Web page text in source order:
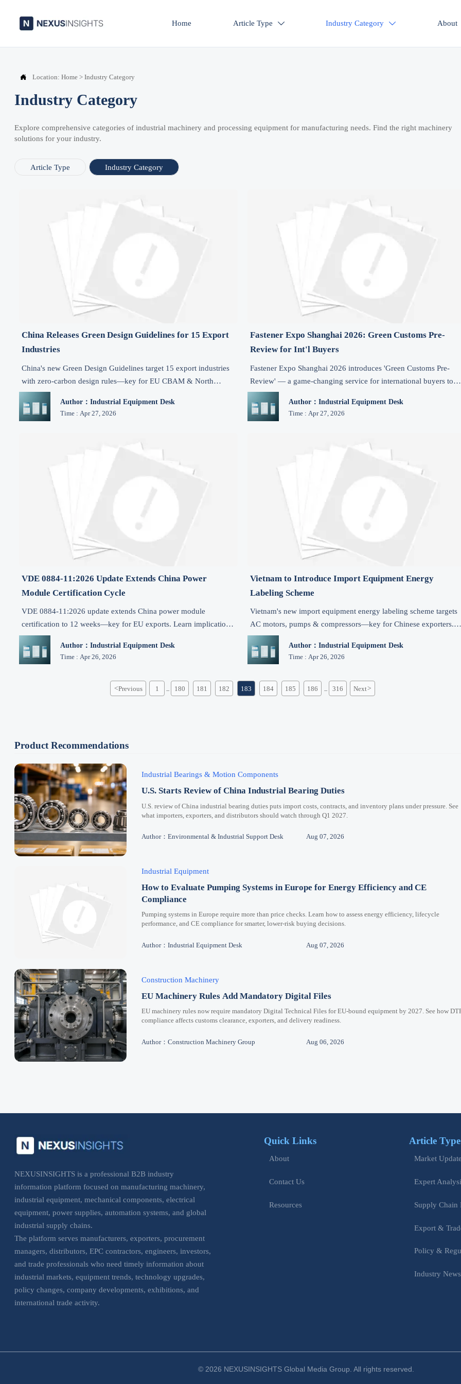
Home Article Type  Industry Category  About
 Location: Home > Industry Category
Industry Category
Explore comprehensive categories of industrial machinery and processing equipment for manufacturing needs. Find the right machinery
solutions for your industry.
Article Type Industry Category
China Releases Green Design Guidelines for 15 Export
Industries
China's new Green Design Guidelines target 15 export industries
with zero-carbon design rules—key for EU CBAM & North
American market access. Act now.
Author：Industrial Equipment Desk
Time : Apr 27, 2026
Fastener Expo Shanghai 2026: Green Customs Pre-
Review for Int'l Buyers
Fastener Expo Shanghai 2026 introduces 'Green Customs Pre-
Review' — a game-changing service for international buyers to
streamline compliance, reduce delays, and accelerate fastener
imports.
Author：Industrial Equipment Desk
Time : Apr 27, 2026
VDE 0884-11:2026 Update Extends China Power
Module Certification Cycle
VDE 0884-11:2026 update extends China power module
certification to 12 weeks—key for EU exports. Learn implications
for industrial power supplies, PLCs & motor drives.
Author：Industrial Equipment Desk
Time : Apr 26, 2026
Vietnam to Introduce Import Equipment Energy
Labeling Scheme
Vietnam's new import equipment energy labeling scheme targets
AC motors, pumps & compressors—key for Chinese exporters.
Act now to meet VILAS testing & Jan 2027 deadline.
Author：Industrial Equipment Desk
Time : Apr 26, 2026
<Previous 1 180 181 182 183 184 185 186 316 Next>
Product Recommendations
Industrial Bearings & Motion Components
U.S. Starts Review of China Industrial Bearing Duties
U.S. review of China industrial bearing duties puts import costs, contracts, and inventory plans under pressure. See
what importers, exporters, and distributors should watch through Q1 2027.
Author：Environmental & Industrial Support Desk Aug 07, 2026
Industrial Equipment
How to Evaluate Pumping Systems in Europe for Energy Efficiency and CE
Compliance
Pumping systems in Europe require more than price checks. Learn how to assess energy efficiency, lifecycle
performance, and CE compliance for smarter, lower-risk buying decisions.
Author：Industrial Equipment Desk Aug 07, 2026
Construction Machinery
EU Machinery Rules Add Mandatory Digital Files
EU machinery rules now require mandatory Digital Technical Files for EU-bound equipment by 2027. See how
compliance affects customs clearance, exporters, and delivery readiness.
Author：Construction Machinery Group Aug 06, 2026
NEXUSINSIGHTS is a professional B2B industry
information platform focused on manufacturing machinery,
industrial equipment, mechanical components, electrical
equipment, power supplies, automation systems, and global
industrial supply chains.
The platform serves manufacturers, exporters, procurement
managers, distributors, EPC contractors, engineers, investors,
and trade professionals who need timely information about
industrial markets, equipment trends, technology upgrades,
policy changes, company developments, exhibitions, and
international trade activity.
manufacturing, electrical, and industrial equipment sectors.
Quick Links
About
Contact Us
Resources
Article Type
Market
Expert
Supply Chain
Export &
Policy &
Industry News
© 2026 NEXUSINSIGHTS Global Media Group. All rights reserved.